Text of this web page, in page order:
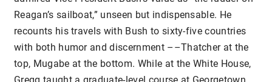
Reagan’s sailboat,” unseen but indispensable. He
recounts his travels with Bush to sixty-five countries
with both humor and discernment ––Thatcher at the
top, Mugabe at the bottom. While at the White House,
Gregg taught a graduate-level course at Georgetown